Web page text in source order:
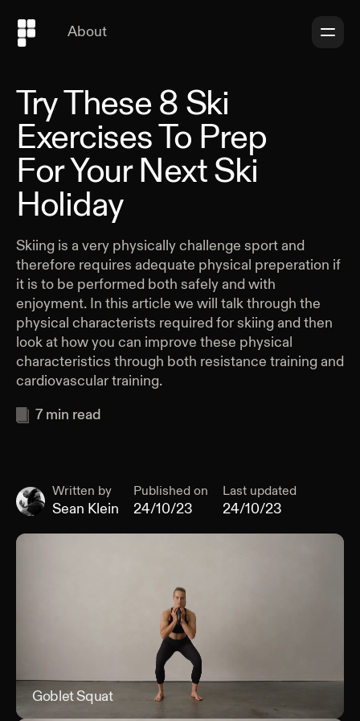
About
Try These 8 Ski
Exercises To Prep
For Your Next Ski
Holiday
Skiing is a very physically challenge sport and
therefore requires adequate physical preperation if
it is to be performed both safely and with
enjoyment. In this article we will talk through the
physical characterists required for skiing and then
look at how you can improve these physical
characteristics through both resistance training and
cardiovascular training.
7 min read
Written by
Sean Klein
Published on
24/10/23
Last updated
24/10/23
Goblet Squat